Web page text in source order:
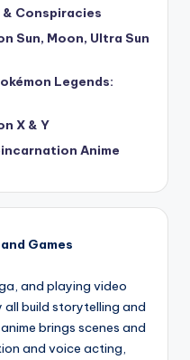
& Conspiracies
Sun, Moon, Ultra Sun
Legends:
X & Y
Anime
Games
and playing video
all build storytelling and
brings scenes and
and voice acting,